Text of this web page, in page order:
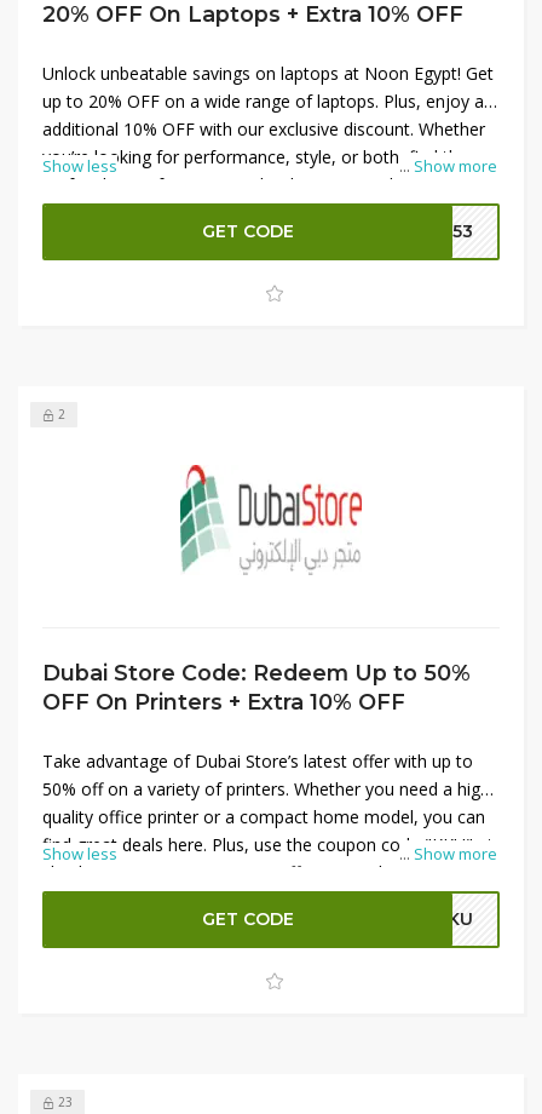
20% OFF On Laptops + Extra 10% OFF
... Show more
Unlock unbeatable savings on laptops at Noon Egypt! Get
up to 20% OFF on a wide range of laptops. Plus, enjoy an
additional 10% OFF with our exclusive discount. Whether
you’re looking for performance, style, or both, find the
perfect laptop for your needs. Shop now and save big on
top brands and models. Don’t miss out on this limited-
time offer—upgrade your tech and enhance your
productivity with Noon Egypt today!
Show less
GET CODE V153
2
Dubai Store Code: Redeem Up to 50%
OFF On Printers + Extra 10% OFF
... Show more
Take advantage of Dubai Store’s latest offer with up to
50% off on a variety of printers. Whether you need a high-
quality office printer or a compact home model, you can
find great deals here. Plus, use the coupon code "KKU" at
checkout to get an extra 10% off your purchase. This
limited-time offer is perfect for those looking to upgrade
their printing setup while enjoying significant savings.
Shop now and make the most of these discounts!
Show less
GET CODE KKU
23